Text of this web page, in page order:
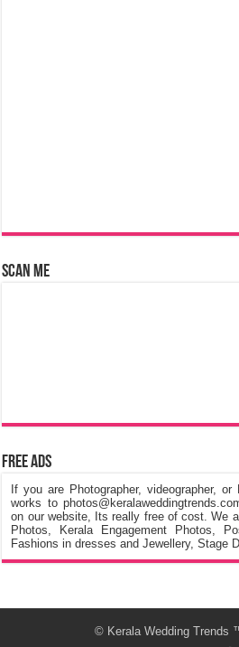
Scan Me
Free Ads
If you are Photographer, videographer,
works to
on our website, Its really free of cost. We
Photos, Kerala Engagement Photos,
Fashions in dresses and Jewellery, Stage
© Kerala Wedding Trends